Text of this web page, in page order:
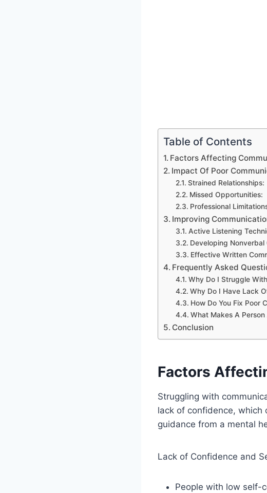
Table of Contents
Factors Affecting
Impact Of Poor
Strained Relationships:
Missed Opportunities:
Professional
Improving
Active Listening
Developing Nonverbal
Effective Written
Frequently Asked
Why Do I Struggle
Why Do I Have Lack
How Do You Fix Poor
What Makes A
Conclusion
Factors
Struggling with
lack of confidence, which
guidance from a mental
Lack of Confidence and
People with low self-